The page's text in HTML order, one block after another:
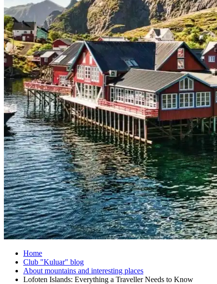
Home
Club "Kuluar" blog
About mountains and interesting places
Lofoten Islands: Everything a Traveller Needs to Know